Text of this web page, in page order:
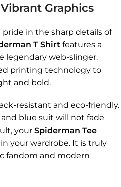
Graphics
pride in the sharp details of
T Shirt features a
legendary web-slinger.
printing technology to
and bold.
resistant and eco-friendly.
blue suit will not fade
your Spiderman Tee
your wardrobe. It is truly
fandom and modern